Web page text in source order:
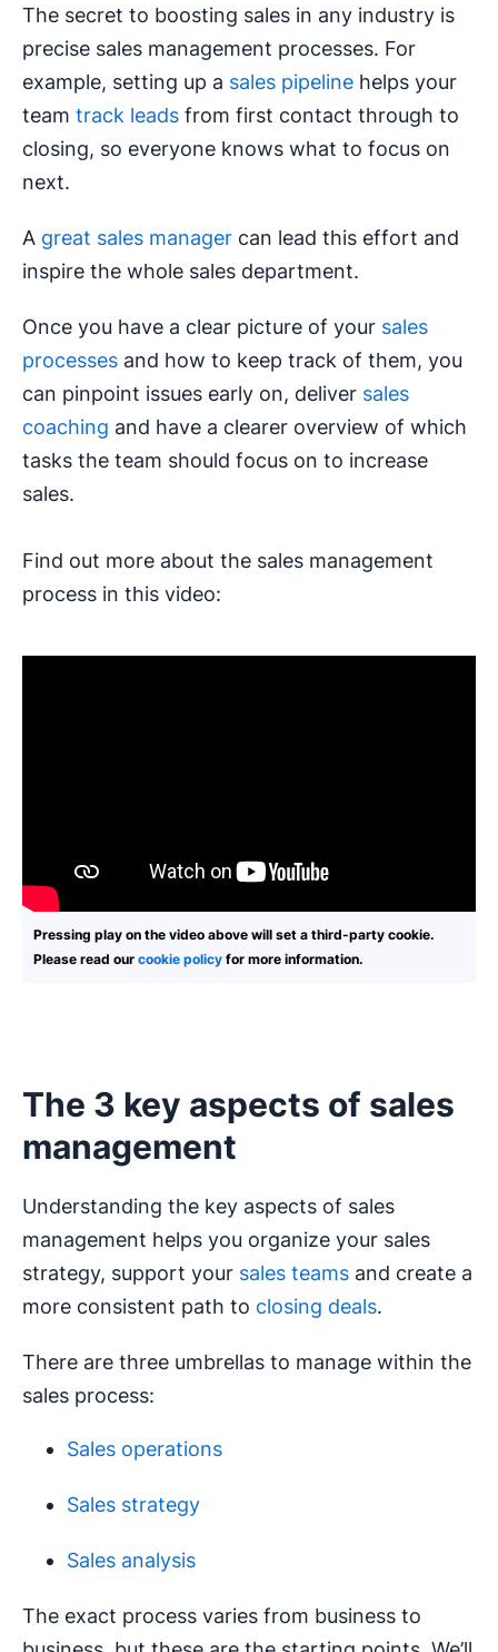
The secret to boosting sales in any industry is
precise sales management processes. For
example, setting up a sales pipeline helps your
team track leads from first contact through to
closing, so everyone knows what to focus on
next.
A great sales manager can lead this effort and
inspire the whole sales department.
Once you have a clear picture of your sales
processes and how to keep track of them, you
can pinpoint issues early on, deliver sales
coaching and have a clearer overview of which
tasks the team should focus on to increase
sales.
Find out more about the sales management
process in this video:
Pressing play on the video above will set a third-party cookie.
Please read our cookie policy for more information.
The 3 key aspects of sales
management
Understanding the key aspects of sales
management helps you organize your sales
strategy, support your sales teams and create a
more consistent path to closing deals.
There are three umbrellas to manage within the
sales process:
Sales operations
Sales strategy
Sales analysis
The exact process varies from business to